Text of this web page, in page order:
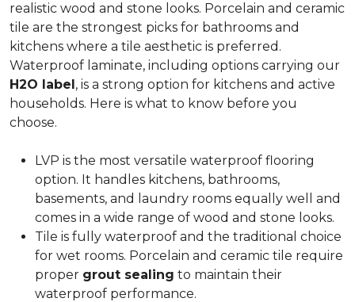
realistic wood and stone looks. Porcelain and ceramic
tile are the strongest picks for bathrooms and
kitchens where a tile aesthetic is preferred.
Waterproof laminate, including options carrying our
H2O label, is a strong option for kitchens and active
households. Here is what to know before you
choose.
LVP is the most versatile waterproof flooring
option. It handles kitchens, bathrooms,
basements, and laundry rooms equally well and
comes in a wide range of wood and stone looks.
Tile is fully waterproof and the traditional choice
for wet rooms. Porcelain and ceramic tile require
proper grout sealing to maintain their
waterproof performance.